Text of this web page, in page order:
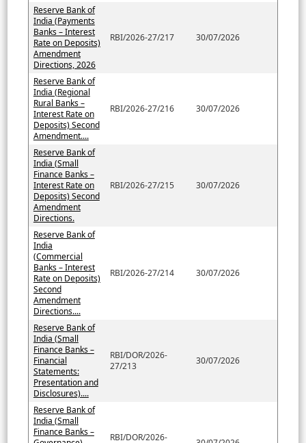
Reserve Bank of
India (Payments
Banks – Interest
Rate on Deposits)
Amendment
Directions, 2026
RBI/2026-27/217 30/07/2026
Reserve Bank of
India (Regional
Rural Banks –
Interest Rate on
Deposits) Second
Amendment....
RBI/2026-27/216 30/07/2026
Reserve Bank of
India (Small
Finance Banks –
Interest Rate on
Deposits) Second
Amendment
Directions.
RBI/2026-27/215 30/07/2026
Reserve Bank of
India
(Commercial
Banks – Interest
Rate on Deposits)
Second
Amendment
Directions....
RBI/2026-27/214 30/07/2026
Reserve Bank of
India (Small
Finance Banks –
Financial
Statements:
Presentation and
Disclosures)....
RBI/DOR/2026-
27/213
30/07/2026
Reserve Bank of
India (Small
Finance Banks –
RBI/DOR/2026-